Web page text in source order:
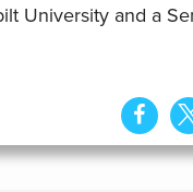
University and a